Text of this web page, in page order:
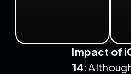
Impact of
14: